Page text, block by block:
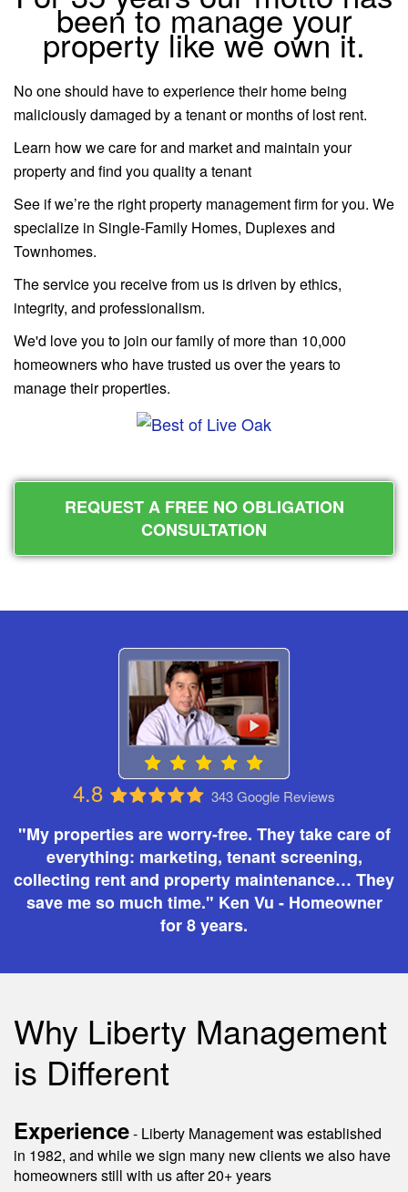
been to manage your
property like we own it.
No one should have to experience their home being
maliciously damaged by a tenant or months of lost rent.
Learn how we care for and market and maintain your
property and find you quality a tenant
See if we’re the right property management firm for you. We
specialize in Single-Family Homes, Duplexes and
Townhomes.
The service you receive from us is driven by ethics,
integrity, and professionalism.
We'd love you to join our family of more than 10,000
homeowners who have trusted us over the years to
manage their properties.
REQUEST A FREE NO OBLIGATION
CONSULTATION
4.8 343 Google Reviews
"My properties are worry-free. They take care of
everything: marketing, tenant screening,
collecting rent and property maintenance… They
save me so much time." Ken Vu - Homeowner
for 8 years.
Why Liberty Management
is Different
Experience- Liberty Management was established
in 1982, and while we sign many new clients we also have
homeowners still with us after 20+ years